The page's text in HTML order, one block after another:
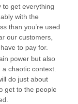
to get everything
with the
than you’re used
our customers,
to pay for.
power but also
chaotic context.
do just about
get to the people